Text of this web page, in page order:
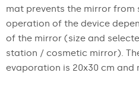
mat prevents the mirror from
operation of the device
of the mirror (size and
station / cosmetic mirror).
evaporation is 20x30 cm and